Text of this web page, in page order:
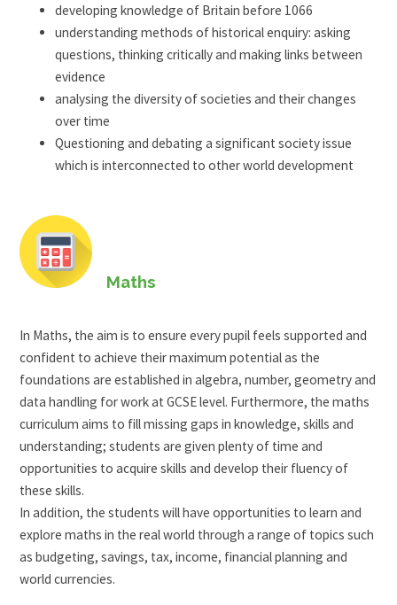
developing knowledge of Britain before 1066
understanding methods of historical enquiry: asking
questions, thinking critically and making links between
evidence
analysing the diversity of societies and their changes
over time
Questioning and debating a significant society issue
which is interconnected to other world development
Maths
In Maths, the aim is to ensure every pupil feels supported and
confident to achieve their maximum potential as the
foundations are established in algebra, number, geometry and
data handling for work at GCSE level. Furthermore, the maths
curriculum aims to fill missing gaps in knowledge, skills and
understanding; students are given plenty of time and
opportunities to acquire skills and develop their fluency of
these skills.
In addition, the students will have opportunities to learn and
explore maths in the real world through a range of topics such
as budgeting, savings, tax, income, financial planning and
world currencies.